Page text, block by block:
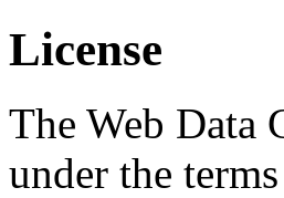
License
The Web Data
under the